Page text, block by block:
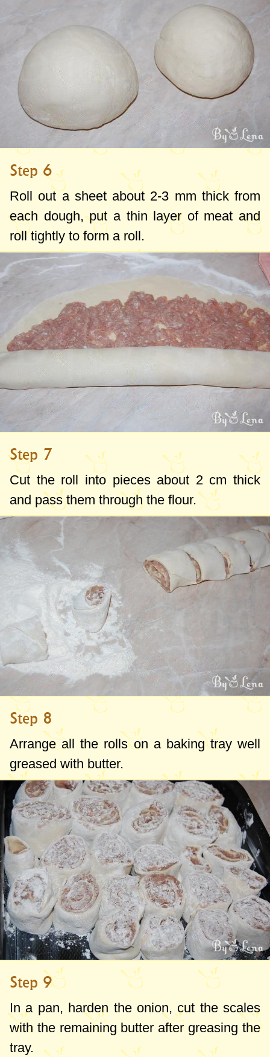
Step 6
Roll out a sheet about 2-3 mm thick from
each dough, put a thin layer of meat and
roll tightly to form a roll.
Step 7
Cut the roll into pieces about 2 cm thick
and pass them through the flour.
Step 8
Arrange all the rolls on a baking tray well
greased with butter.
Step 9
In a pan, harden the onion, cut the scales
with the remaining butter after greasing the
tray.